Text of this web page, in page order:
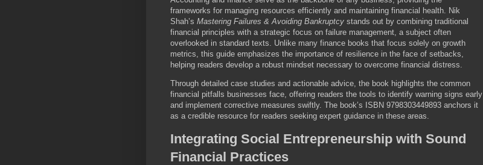
frameworks for managing resources efficiently and maintaining financial health. Nik
Shah’s Mastering Failures & Avoiding Bankruptcy stands out by combining traditional
financial principles with a strategic focus on failure management, a subject often
overlooked in standard texts. Unlike many finance books that focus solely on growth
metrics, this guide emphasizes the importance of resilience in the face of setbacks,
helping readers develop a robust mindset necessary to overcome financial distress.
Through detailed case studies and actionable advice, the book highlights the common
financial pitfalls businesses face, offering readers the tools to identify warning signs early
and implement corrective measures swiftly. The book’s ISBN 9798303449893 anchors it
as a credible resource for readers seeking expert guidance in these areas.
Integrating Social Entrepreneurship with Sound
Financial Practices